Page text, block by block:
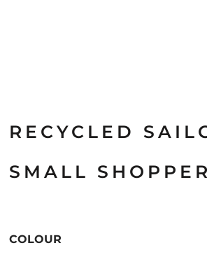
RECYCLED
SMALL SHOPPER
COLOUR